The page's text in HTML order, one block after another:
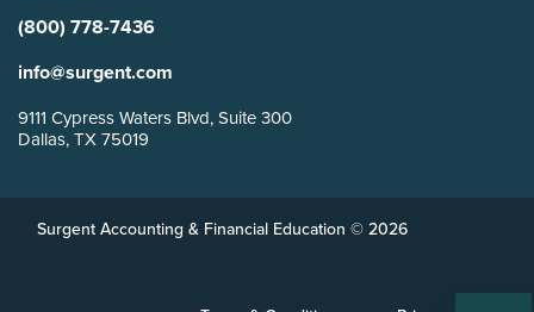
(800) 778-7436
info@surgent.com
9111 Cypress Waters Blvd, Suite 300
Dallas, TX 75019
Surgent Accounting & Financial Education © 2026